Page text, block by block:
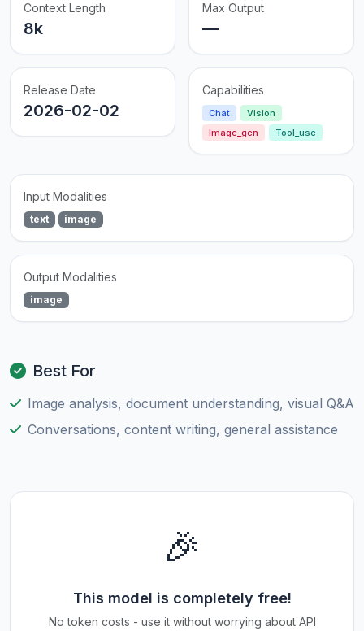
Context Length
8k
Max Output
—
Release Date
2026-02-02
Capabilities
Chat
Vision
Image_gen
Tool_use
Input Modalities
text image
Output Modalities
image
Best For
Image analysis, document understanding, visual Q&A
Conversations, content writing, general assistance
🎉
This model is completely free!
No token costs - use it without worrying about API